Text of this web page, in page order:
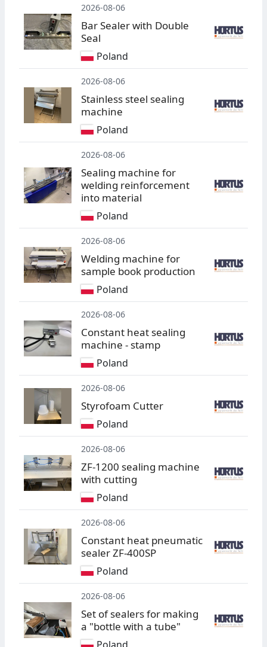
2026-08-06
Bar Sealer with Double
Seal
Poland
2026-08-06
Stainless steel sealing
machine
Poland
2026-08-06
Sealing machine for
welding reinforcement
into material
Poland
2026-08-06
Welding machine for
sample book production
Poland
2026-08-06
Constant heat sealing
machine - stamp
Poland
2026-08-06
Styrofoam Cutter
Poland
2026-08-06
ZF-1200 sealing machine
with cutting
Poland
2026-08-06
Constant heat pneumatic
sealer ZF-400SP
Poland
2026-08-06
Set of sealers for making
a "bottle with a tube"